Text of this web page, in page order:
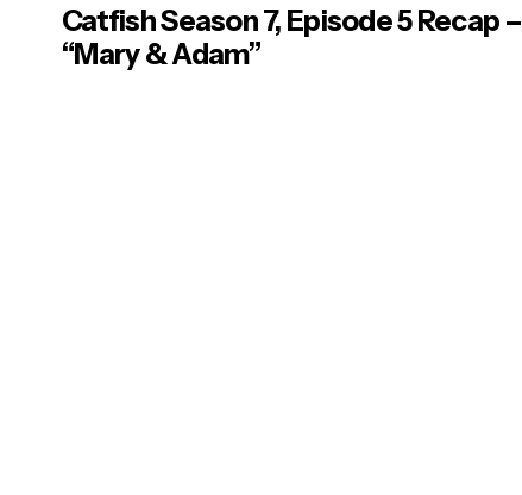
Catfish Season 7, Episode 5 Recap –
“Mary & Adam”